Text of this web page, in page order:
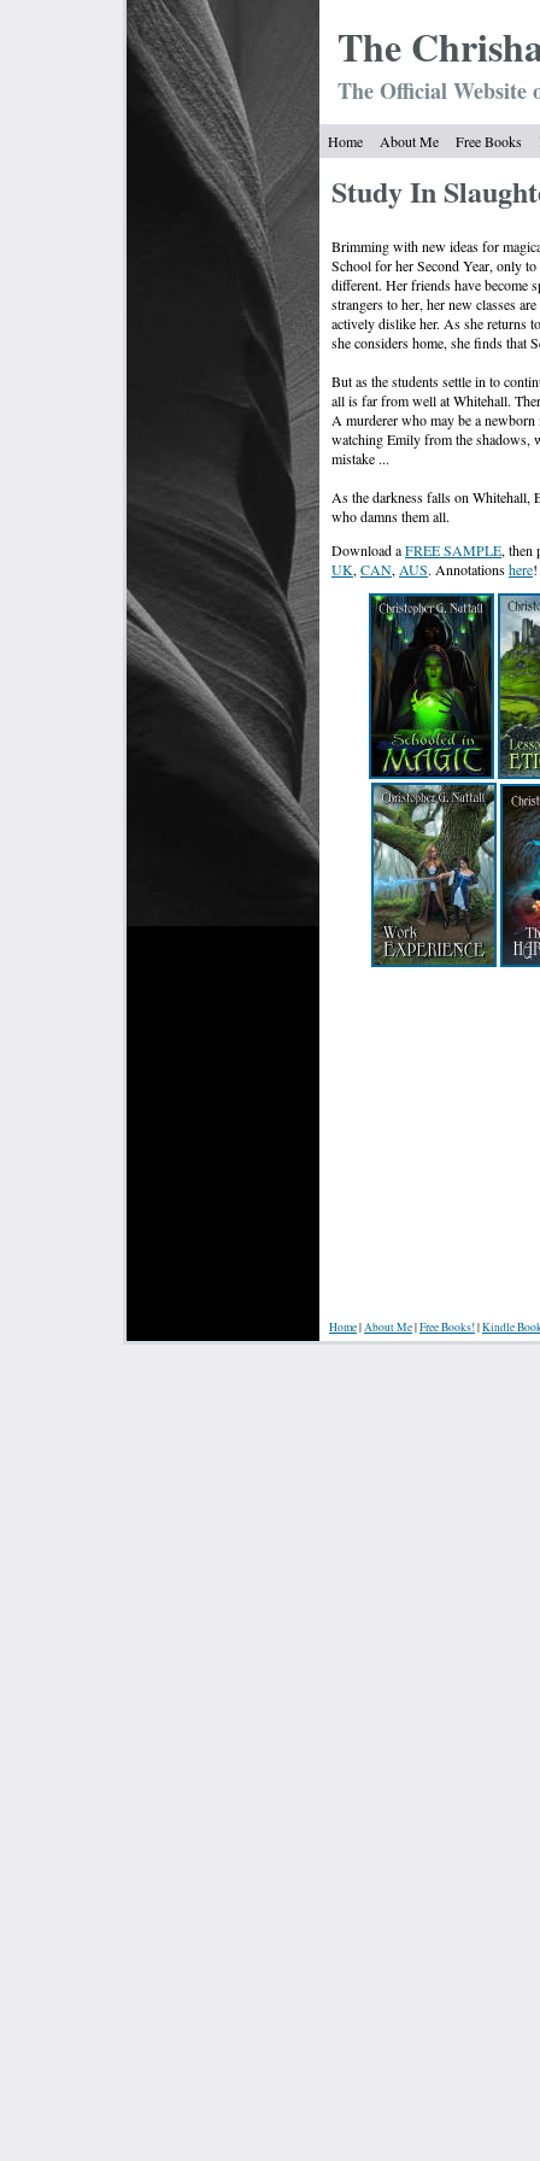
The Chrish
The Official
Home About Me Free Books
Study In
Brimming with new ideas for
School for her Second Year, only
different. Her friends have become
strangers to her, her new classes
actively dislike her. As she returns
she considers home, she finds that
But as the students settle in to
all is far from well at Whitehall.
A murderer who may be a newborn
watching Emily from the shadows,
mistake ...
As the darkness falls on Whitehall,
who damns them all.
Download aFREE SAMPLE, then
UK, CAN, AUS. Annotationshere
Home|About Me|Free Books!|Kindle